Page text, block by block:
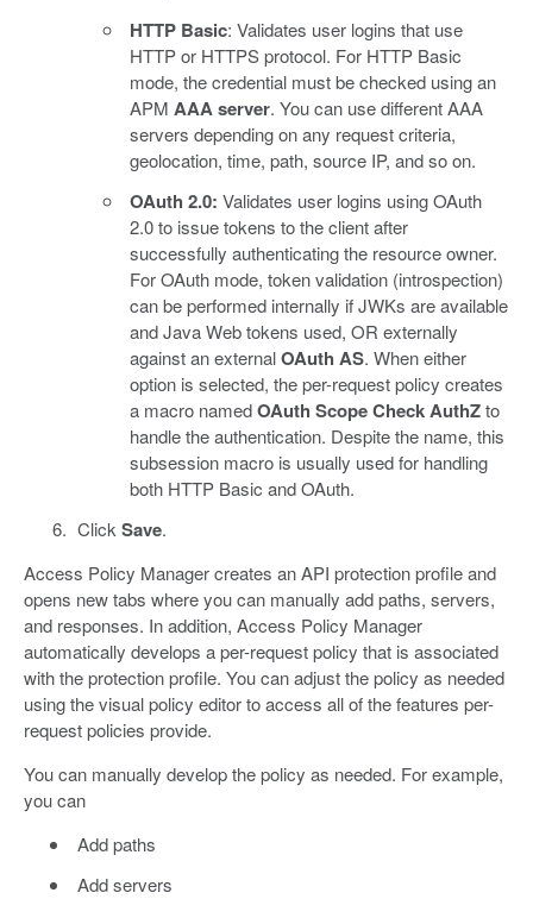
HTTP Basic: Validates user logins that use
HTTP or HTTPS protocol. For HTTP Basic
mode, the credential must be checked using an
APM AAA server. You can use different AAA
servers depending on any request criteria,
geolocation, time, path, source IP, and so on.
OAuth 2.0: Validates user logins using OAuth
2.0 to issue tokens to the client after
successfully authenticating the resource owner.
For OAuth mode, token validation (introspection)
can be performed internally if JWKs are available
and Java Web tokens used, OR externally
against an externalOAuth AS. When either
option is selected, the per-request policy creates
a macro namedOAuth Scope Check AuthZto
handle the authentication. Despite the name, this
subsession macro is usually used for handling
both HTTP Basic and OAuth.
Click Save.
Access Policy Manager creates an API protection profile and
opens new tabs where you can manually add paths, servers,
and responses. In addition, Access Policy Manager
automatically develops a per-request policy that is associated
with the protection profile. You can adjust the policy as needed
using the visual policy editor to access all of the features per-
request policies provide.
You can manually develop the policy as needed. For example,
you can
Add paths
Add servers